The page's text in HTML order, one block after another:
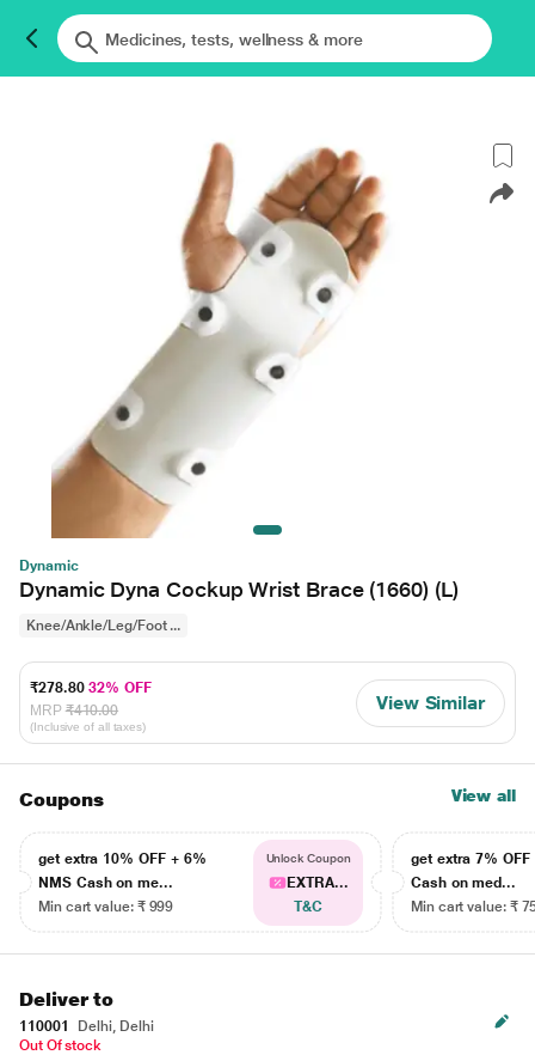
Dynamic
Dynamic Dyna Cockup Wrist Brace (1660) (L)
Knee/Ankle/Leg/Foot ...
₹278.8032% OFF
MRP ₹410.00
(Inclusive of all taxes)
View Similar
Coupons View all
get extra 10% OFF + 6%
NMS Cash on me...
Min cart value: ₹ 999
Unlock Coupon
EXTRA...
T&C
get extra 7% OFF
Cash on med...
Min cart value: ₹
Deliver to
110001
Delhi, Delhi
Out Of stock